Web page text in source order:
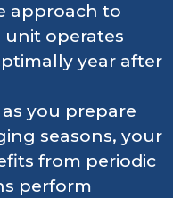
approach to
operates
year after
you prepare
seasons, your
from periodic
perform